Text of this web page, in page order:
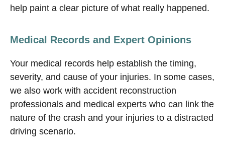
help paint a clear picture of what really happened.
Medical Records and Expert Opinions
Your medical records help establish the timing,
severity, and cause of your injuries. In some cases,
we also work with accident reconstruction
professionals and medical experts who can link the
nature of the crash and your injuries to a distracted
driving scenario.